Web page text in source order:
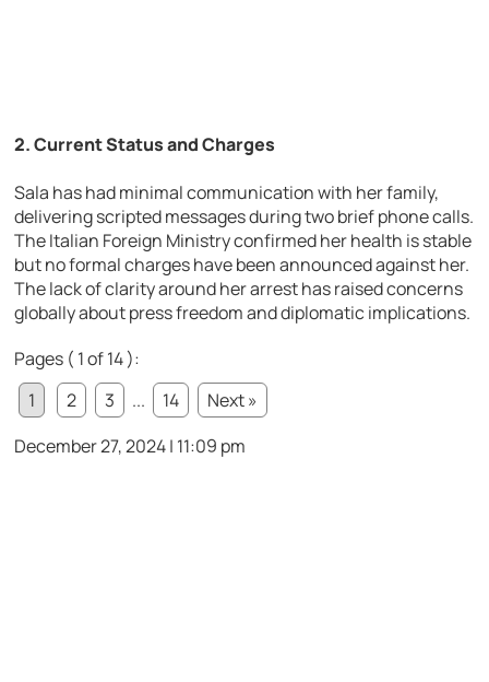
2.Current Status and Charges
Sala has had minimal communication with her family,
delivering scripted messages during two brief phone calls.
The Italian Foreign Ministry confirmed her health is stable
but no formal charges have been announced against her.
The lack of clarity around her arrest has raised concerns
globally about press freedom and diplomatic implications.
Pages ( 1 of 14 ):
1
2 3 ... 14
Next »
December 27, 2024 | 11:09 pm